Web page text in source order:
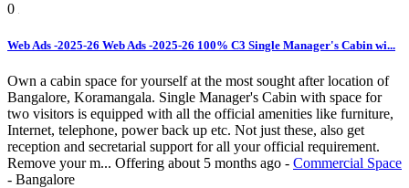
0
Web Ads -2025-26 Web Ads -2025-26 100% C3 Single Manager's Cabin wi...
Own a cabin space for yourself at the most sought after location of
Bangalore, Koramangala. Single Manager's Cabin with space for
two visitors is equipped with all the official amenities like furniture,
Internet, telephone, power back up etc. Not just these, also get
reception and secretarial support for all your official requirement.
Remove your m... Offering about 5 months ago - Commercial Space
- Bangalore